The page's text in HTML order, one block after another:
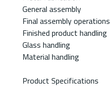
General assembly
Final assembly operations
Finished product handling
Glass handling
Material handling
Product Specifications